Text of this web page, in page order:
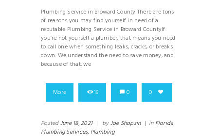
Plumbing Service in Broward County There are tons
of reasons you may find yourself in need of a
reputable Plumbing Service in Broward CountyIf
you’re not yourself a plumber, that means you need
to call one when something leaks, cracks, or breaks
down. We understand the need to save money, and
because of that, we
More 19 0 0
PostedJune 18, 2021 | byJoe Shopsin | in Florida
Plumbing Services, Plumbing